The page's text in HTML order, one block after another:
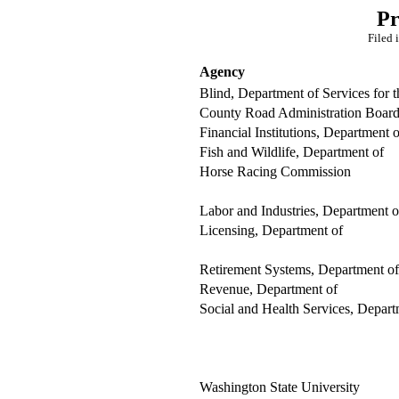
Filed
Agency
Blind, Department of Services for
County Road Administration Board
Financial Institutions, Department
Fish and Wildlife, Department of
Horse Racing Commission
Labor and Industries, Department
Licensing, Department of
Retirement Systems, Department of
Revenue, Department of
Social and Health Services,
Washington State University